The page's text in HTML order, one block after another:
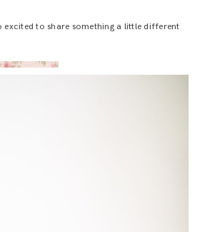
excited to share something a little different